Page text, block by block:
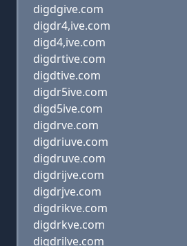
digdgive.com
digdr4,ive.com
digd4,ive.com
digdrtive.com
digdtive.com
digdr5ive.com
digd5ive.com
digdrve.com
digdriuve.com
digdruve.com
digdrijve.com
digdrjve.com
digdrikve.com
digdrkve.com
digdrilve.com